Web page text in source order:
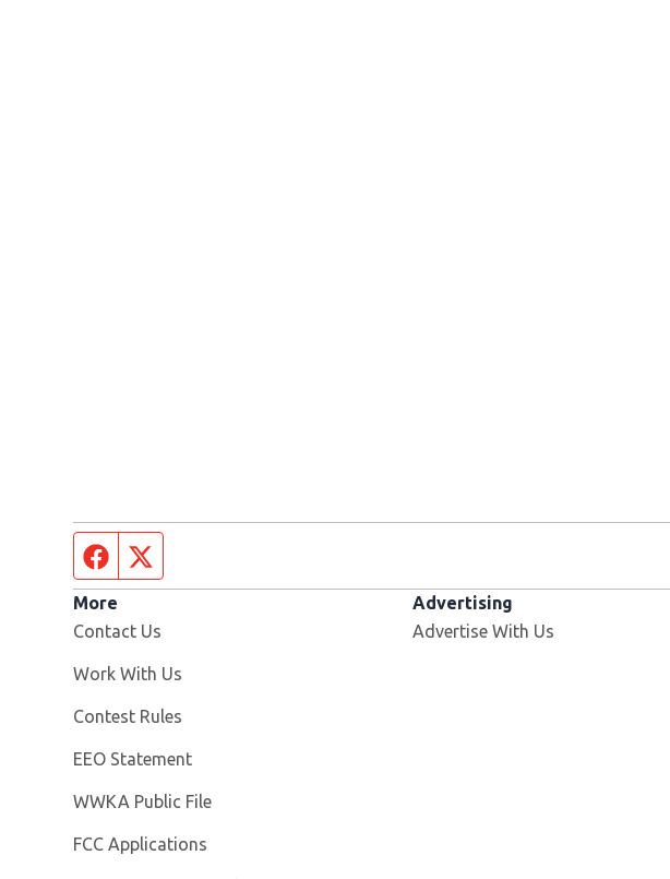
Facebook page
More
Contact Us
Work With Us
Contest Rules
EEO Statement
WWKA Public File
FCC Applications
Advertising
Advertise With Us